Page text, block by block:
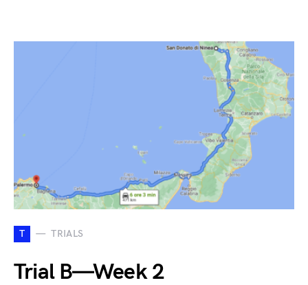
T TRIALS
Trial B — Week 2